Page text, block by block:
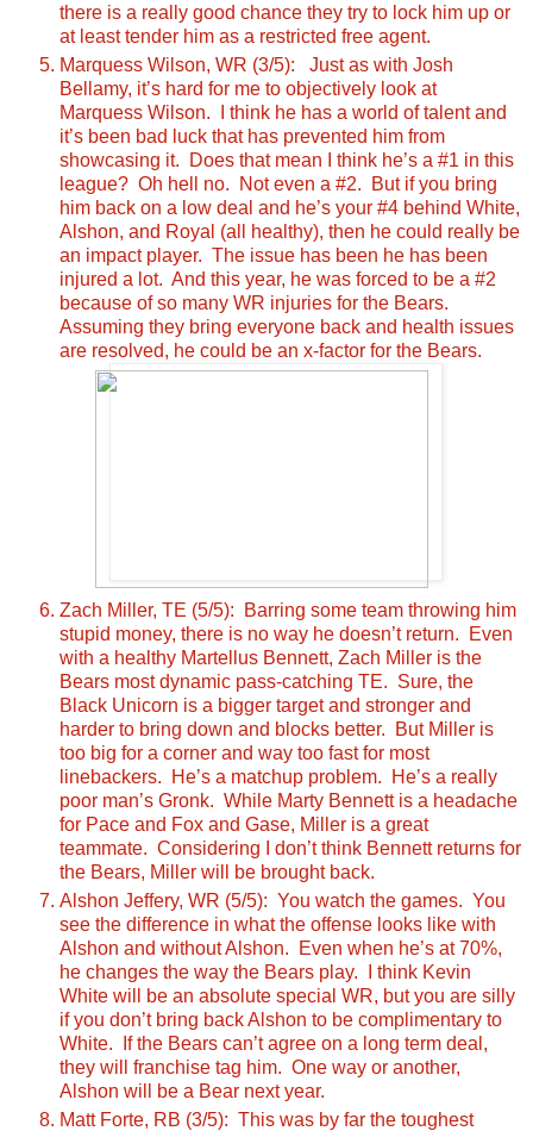
there is a really good chance they try to lock him up or
at least tender him as a restricted free agent.
Marquess Wilson, WR (3/5): Just as with Josh
Bellamy, it’s hard for me to objectively look at
Marquess Wilson. I think he has a world of talent and
it’s been bad luck that has prevented him from
showcasing it. Does that mean I think he’s a #1 in this
league? Oh hell no. Not even a #2. But if you bring
him back on a low deal and he’s your #4 behind White,
Alshon, and Royal (all healthy), then he could really be
an impact player. The issue has been he has been
injured a lot. And this year, he was forced to be a #2
because of so many WR injuries for the Bears.
Assuming they bring everyone back and health issues
are resolved, he could be an x-factor for the Bears.
Zach Miller, TE (5/5): Barring some team throwing him
stupid money, there is no way he doesn’t return. Even
with a healthy Martellus Bennett, Zach Miller is the
Bears most dynamic pass-catching TE. Sure, the
Black Unicorn is a bigger target and stronger and
harder to bring down and blocks better. But Miller is
too big for a corner and way too fast for most
linebackers. He’s a matchup problem. He’s a really
poor man’s Gronk. While Marty Bennett is a headache
for Pace and Fox and Gase, Miller is a great
teammate. Considering I don’t think Bennett returns for
the Bears, Miller will be brought back.
Alshon Jeffery, WR (5/5): You watch the games. You
see the difference in what the offense looks like with
Alshon and without Alshon. Even when he’s at 70%,
he changes the way the Bears play. I think Kevin
White will be an absolute special WR, but you are silly
if you don’t bring back Alshon to be complimentary to
White. If the Bears can’t agree on a long term deal,
they will franchise tag him. One way or another,
Alshon will be a Bear next year.
Matt Forte, RB (3/5): This was by far the toughest